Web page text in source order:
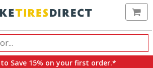
to Save 15% on your first order.*